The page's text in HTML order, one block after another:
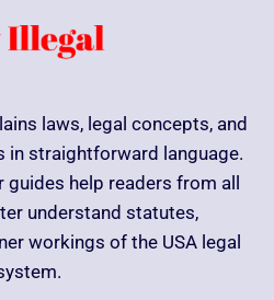
laws, legal concepts, and
in straightforward language.
help readers from all
understand statutes,
workings of the USA legal